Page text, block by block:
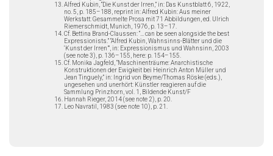
Alfred Kubin, “Die Kunst der Irren,” in: Das Kunstblatt 6, 1922,
no. 5, p. 185–188, reprint in: Alfred Kubin: Aus meiner
Werkstatt: Gesammelte Prosa mit 71 Abbildungen, ed. Ulrich
Riemerschmidt, Munich, 1976, p. 13–17.
Cf. Bettina Brand-Claussen: “… can be seen alongside the best
Expressionists.” “Alfred Kubin, Wahnsinns-Blätter und die
‘Kunst der Irren’”, in: Expressionismus und Wahnsinn, 2003
(see note 3), p. 136–155, here: p. 154–155.
Cf. Monika Jagfeld, “Maschinenträume: Anarchistische
Konstruktionen der Ewigkeit bei Heinrich Anton Müller und
Jean Tinguely,” in: Ingrid von Beyme/Thomas Röske (eds.),
ungesehen und unerhört: Künstler reagieren auf die
Sammlung Prinzhorn, vol. 1, Bildende Kunst/F
Hannah Rieger, 2014 (see note 2), p. 20.
Leo Navratil, 1983 (see note 10), p. 21.